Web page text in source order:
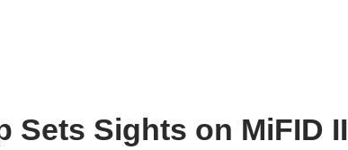
Sets Sights on MiFID II